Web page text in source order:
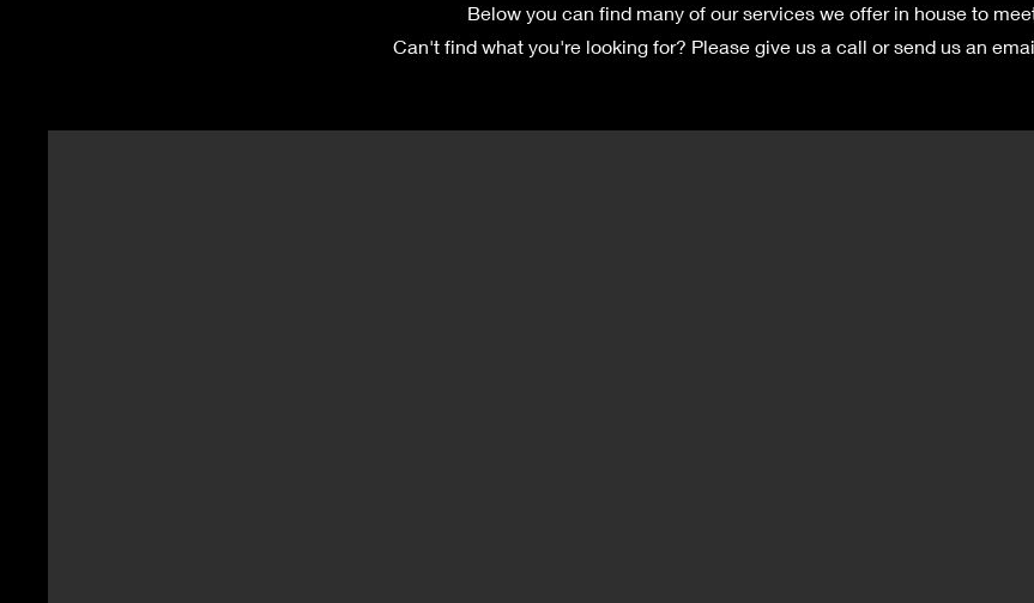
Below you can find many of our services we offer in house to
Can't find what you're looking for? Please give us a call or send us an